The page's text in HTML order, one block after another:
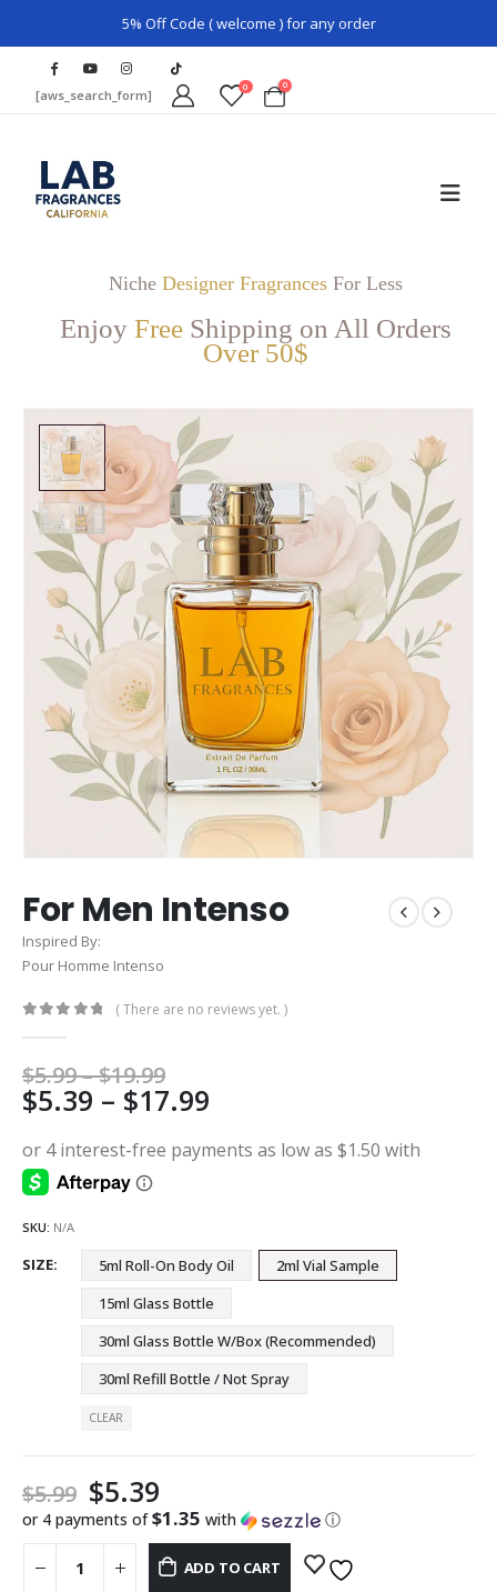
5% Off Code ( welcome ) for any order
[aws_search_form] 0 0
Niche Designer FragrancesFor Less
Enjoy Free Shipping on All Orders
Over 50$
For Men Intenso
Inspired By:
Pour Homme Intenso
( There are no reviews yet. )
$5.99–$19.99Price
range:
$5.99
through
$19.99
$5.39 – $17.99
$5.39
SKU: N/A
SIZE 5ml Roll-On Body Oil
2ml Vial Sample
15ml Glass Bottle
30ml Glass Bottle W/Box (Recommended)
30ml Refill Bottle / Not Spray
CLEAR
$5.99 $5.39
or 4 payments of$1.35 with ⓘ
ADD TO CART